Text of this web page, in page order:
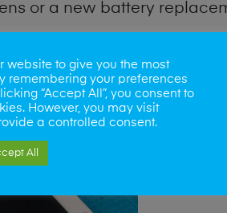
or a new battery
iPad problems. Water
microphone, power
iPad repair
website to give you the most
remembering your preferences
“Accept All”, you consent to
However, you may visit
a controlled consent.
All